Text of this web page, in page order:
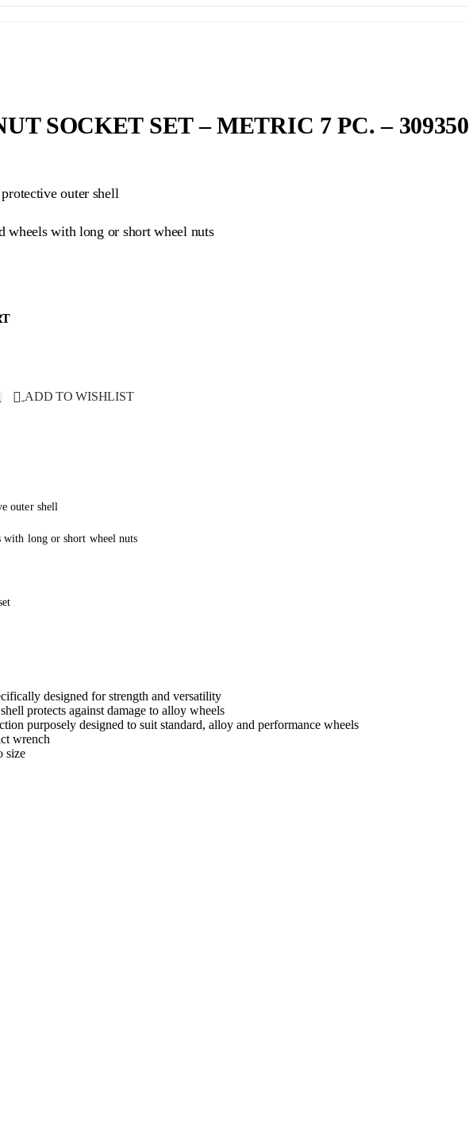
SOCKET SET – METRIC 7 PC. – 309350
outer shell
wheels with long or short wheel nuts
ADD TO WISHLIST
outer shell
with long or short wheel nuts
designed for strength and versatility
protects against damage to alloy wheels
purposely designed to suit standard, alloy and performance wheels
wrench
size